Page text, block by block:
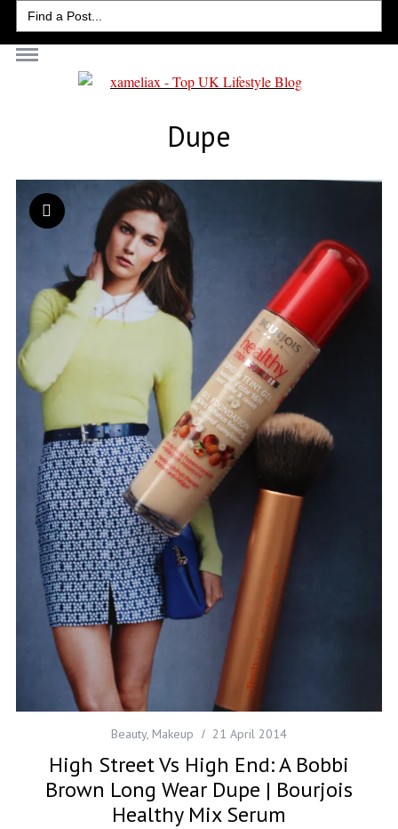
Search
for:
Dupe
Beauty, Makeup 21 April 2014
High Street Vs High End: A Bobbi
Brown Long Wear Dupe | Bourjois
Healthy Mix Serum